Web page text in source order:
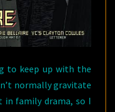
to keep up with the
normally gravitate
in family drama, so I